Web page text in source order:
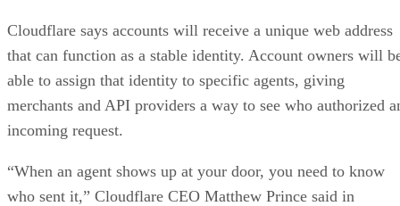
Cloudflare says accounts will receive a unique web address
that can function as a stable identity. Account owners will
able to assign that identity to specific agents, giving
merchants and API providers a way to see who authorized
incoming request.
“When an agent shows up at your door, you need to know
who sent it,” Cloudflare CEO Matthew Prince said in